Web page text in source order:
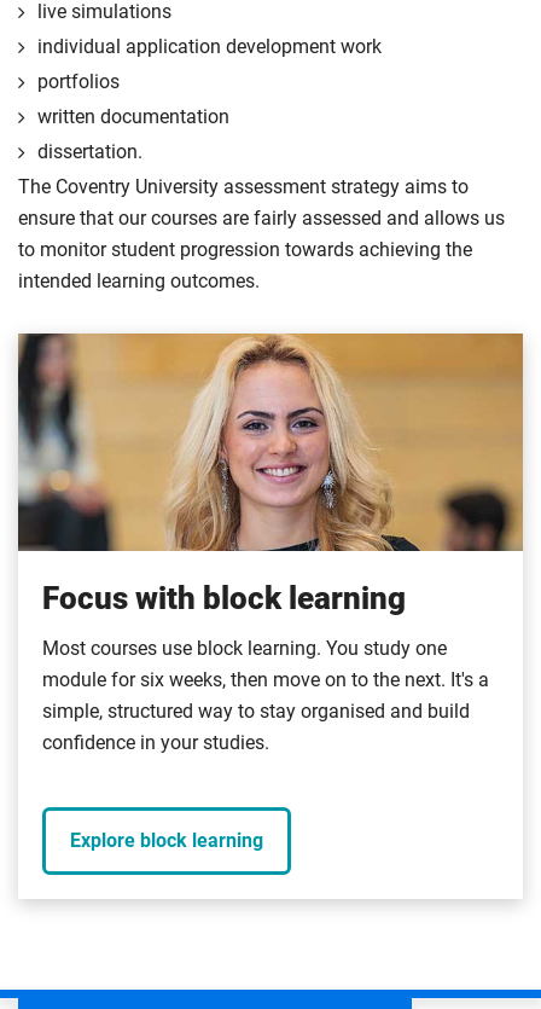
live simulations
individual application development work
portfolios
written documentation
dissertation.
The Coventry University assessment strategy aims to
ensure that our courses are fairly assessed and allows us
to monitor student progression towards achieving the
intended learning outcomes.
Focus with block learning
Most courses use block learning. You study one
module for six weeks, then move on to the next. It's a
simple, structured way to stay organised and build
confidence in your studies.
Explore block learning